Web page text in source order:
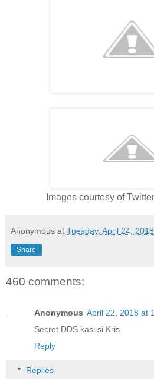
Images courtesy of
Anonymous at Tuesday, April 24, 2018
Share
460 comments:
Anonymous April 22, 2018 at
Secret DDS kasi si Kris
Reply
Replies